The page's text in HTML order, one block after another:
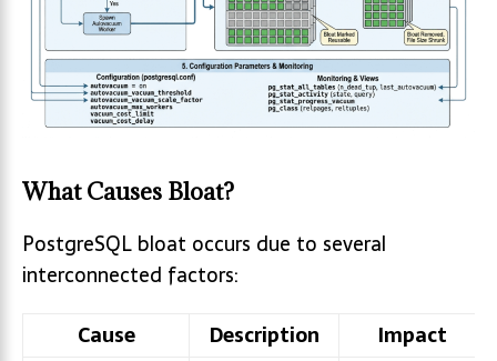
What Causes Bloat?
PostgreSQL bloat occurs due to several
interconnected factors:
Cause
Description
Impact